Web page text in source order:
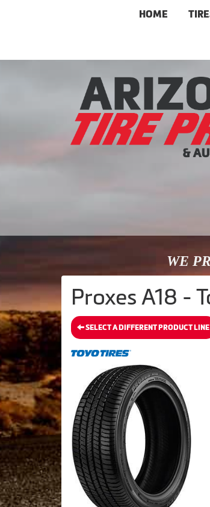
HOME
WE
Proxes A18 -
SELECT A DIFFERENT PRODUCT LINE